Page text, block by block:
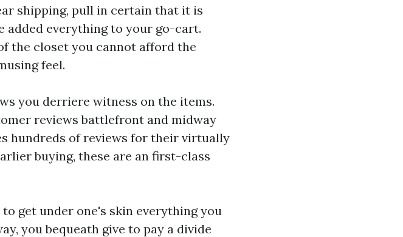
shipping, pull in certain that it is
added everything to your go-cart.
the closet you cannot afford the
feel.
you derriere witness on the items.
reviews battlefront and midway
hundreds of reviews for their virtually
buying, these are an first-class
get under one's skin everything you
you bequeath give to pay a divide